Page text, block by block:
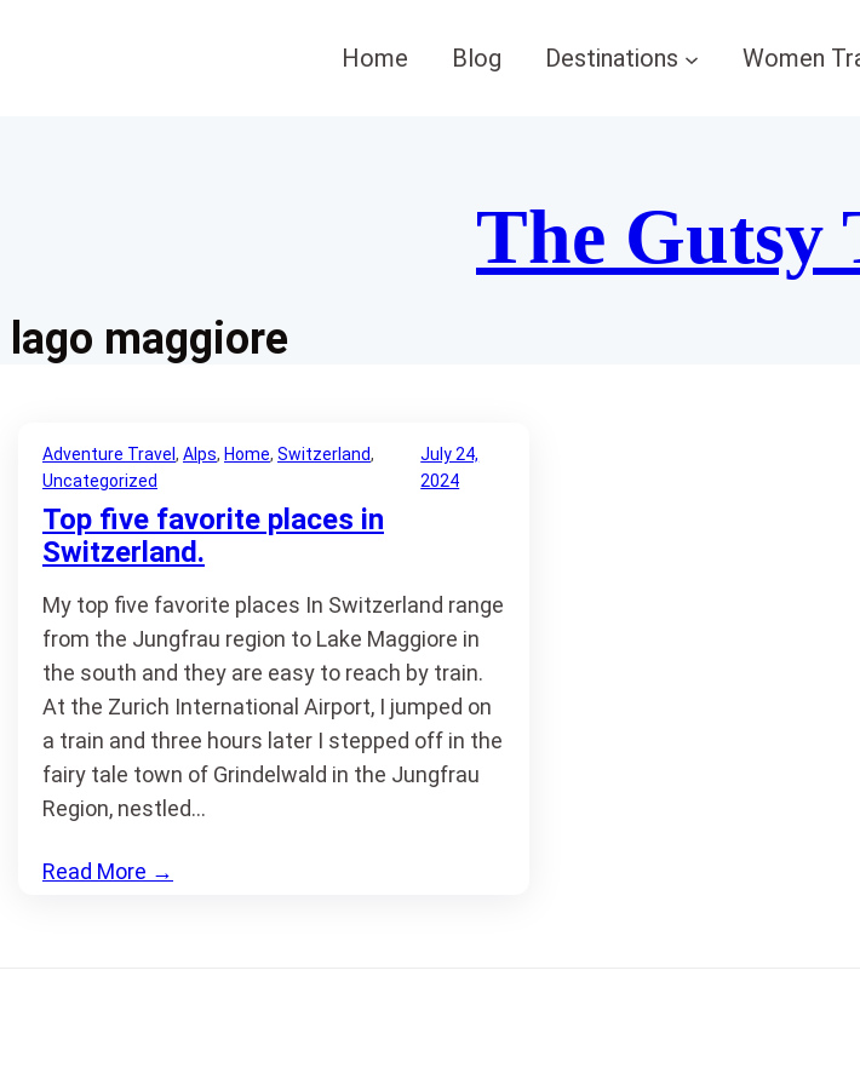
Home Blog Destinations Women
The Gutsy
lago maggiore
Adventure Travel , Alps, Home, Switzerland
Uncategorized
July 24,
2024
Top five favorite places in
Switzerland.
My top five favorite places In Switzerland range
from the Jungfrau region to Lake Maggiore in
the south and they are easy to reach by train.
At the Zurich International Airport, I jumped on
a train and three hours later I stepped off in the
fairy tale town of Grindelwald in the Jungfrau
Region, nestled…
Read More →